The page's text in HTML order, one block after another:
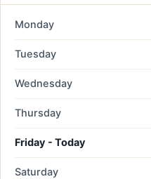
Monday
Tuesday
Wednesday
Thursday
Friday - Today
Saturday